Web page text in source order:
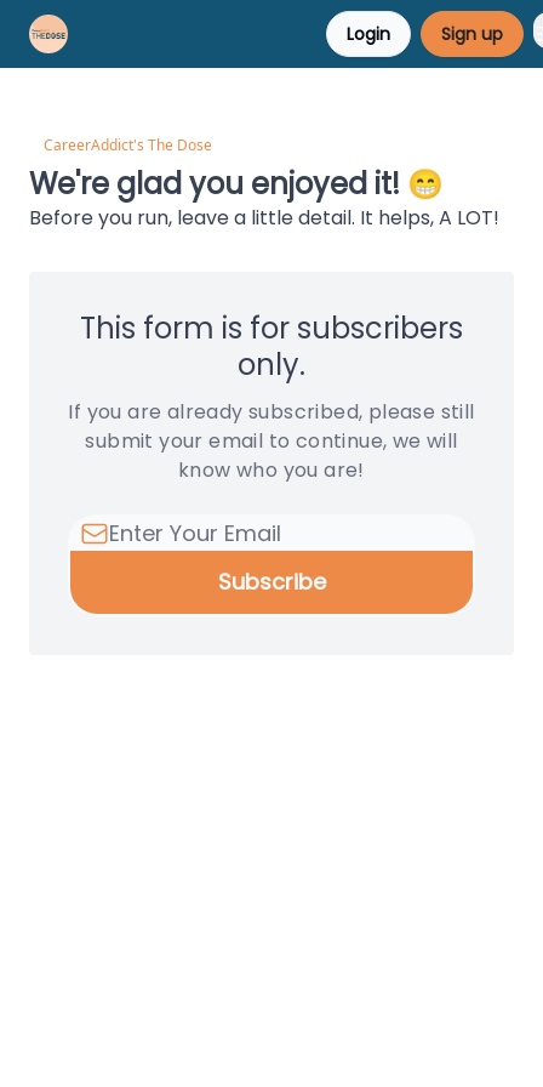
Login Sign up
CareerAddict's The Dose
We're glad you enjoyed it! 😁
Before you run, leave a little detail. It helps, A LOT!
This form is for subscribers
only.
If you are already subscribed, please still
submit your email to continue, we will
know who you are!